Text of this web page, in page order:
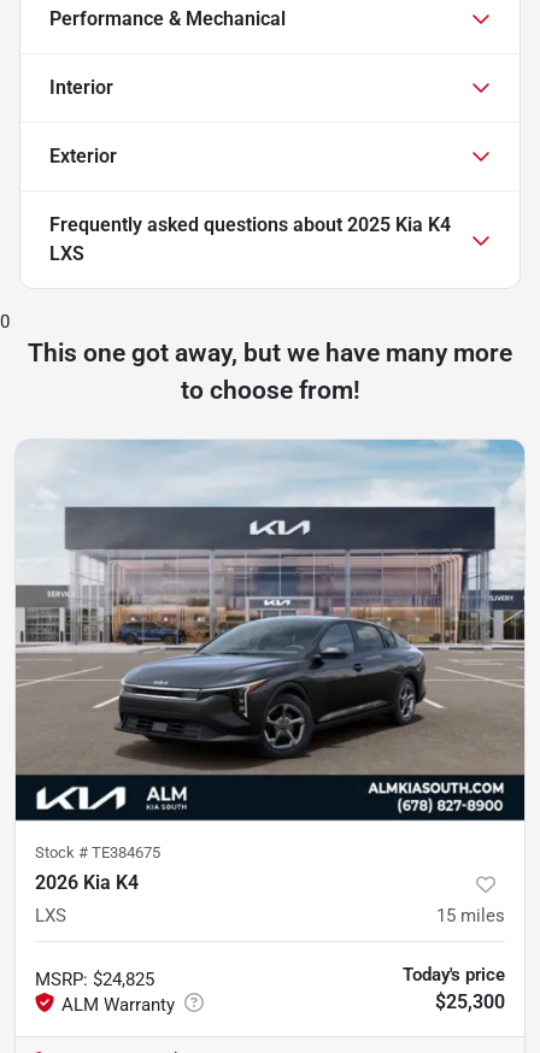
Performance & Mechanical
Interior
Exterior
Frequently asked questions about 2025 Kia K4
LXS
0
This one got away, but we have many more
to choose from!
Stock # TE384675
2026 Kia K4
LXS 15 miles
MSRP: $24,825 Today's price
$25,300